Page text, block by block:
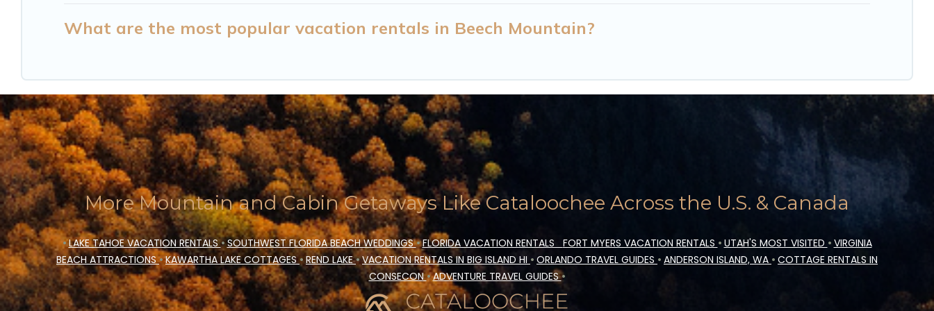
What are the most popular vacation rentals in Beech Mountain?
More Mountain and Cabin Getaways Like Cataloochee Across the U.S. & Canada
•LAKE TAHOE VACATION RENTALS•SOUTHWEST FLORIDA BEACH WEDDINGS•FLORIDA VACATION RENTALS FORT MYERS VACATION RENTALS • UTAH'S MOST VISITED • VIRGINIA
BEACH ATTRACTIONS•KAWARTHA LAKE COTTAGES•REND LAKE•VACATION RENTALS IN BIG ISLAND HI • ORLANDO TRAVEL GUIDES • ANDERSON ISLAND, WA • COTTAGE RENTALS IN
CONSECON•ADVENTURE TRAVEL GUIDES•